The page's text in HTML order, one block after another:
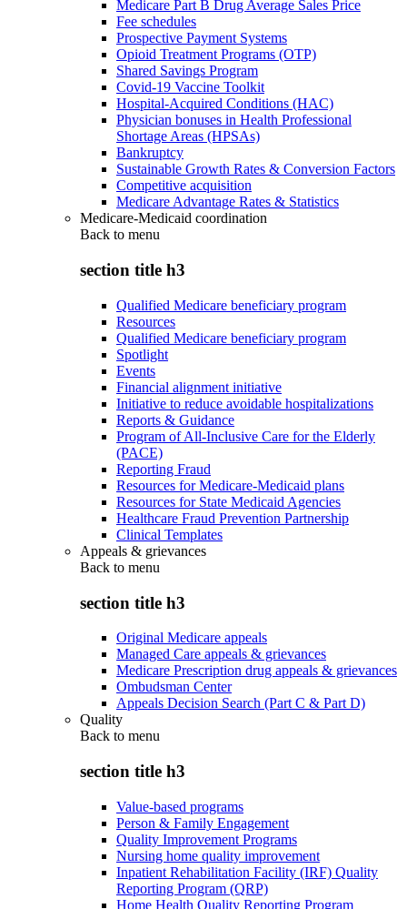
Medicare Part B Drug Average Sales Price
Fee schedules
Prospective Payment Systems
Opioid Treatment Programs (OTP)
Shared Savings Program
Covid-19 Vaccine Toolkit
Hospital-Acquired Conditions (HAC)
Physician bonuses in Health Professional
Shortage Areas (HPSAs)
Bankruptcy
Sustainable Growth Rates & Conversion Factors
Competitive acquisition
Medicare Advantage Rates & Statistics
Medicare-Medicaid coordination
Back to menu
section title h3
Qualified Medicare beneficiary program
Resources
Qualified Medicare beneficiary program
Spotlight
Events
Financial alignment initiative
Initiative to reduce avoidable hospitalizations
Reports & Guidance
Program of All-Inclusive Care for the Elderly
(PACE)
Reporting Fraud
Resources for Medicare-Medicaid plans
Resources for State Medicaid Agencies
Healthcare Fraud Prevention Partnership
Clinical Templates
Appeals & grievances
Back to menu
section title h3
Original Medicare appeals
Managed Care appeals & grievances
Medicare Prescription drug appeals & grievances
Ombudsman Center
Appeals Decision Search (Part C & Part D)
Quality
Back to menu
section title h3
Value-based programs
Person & Family Engagement
Quality Improvement Programs
Nursing home quality improvement
Inpatient Rehabilitation Facility (IRF) Quality
Reporting Program (QRP)
Home Health Quality Reporting Program